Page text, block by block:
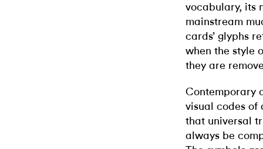
vocabulary, its
mainstream
cards’ glyphs
when the style
they are
Contemporary
visual codes
that universal
always be